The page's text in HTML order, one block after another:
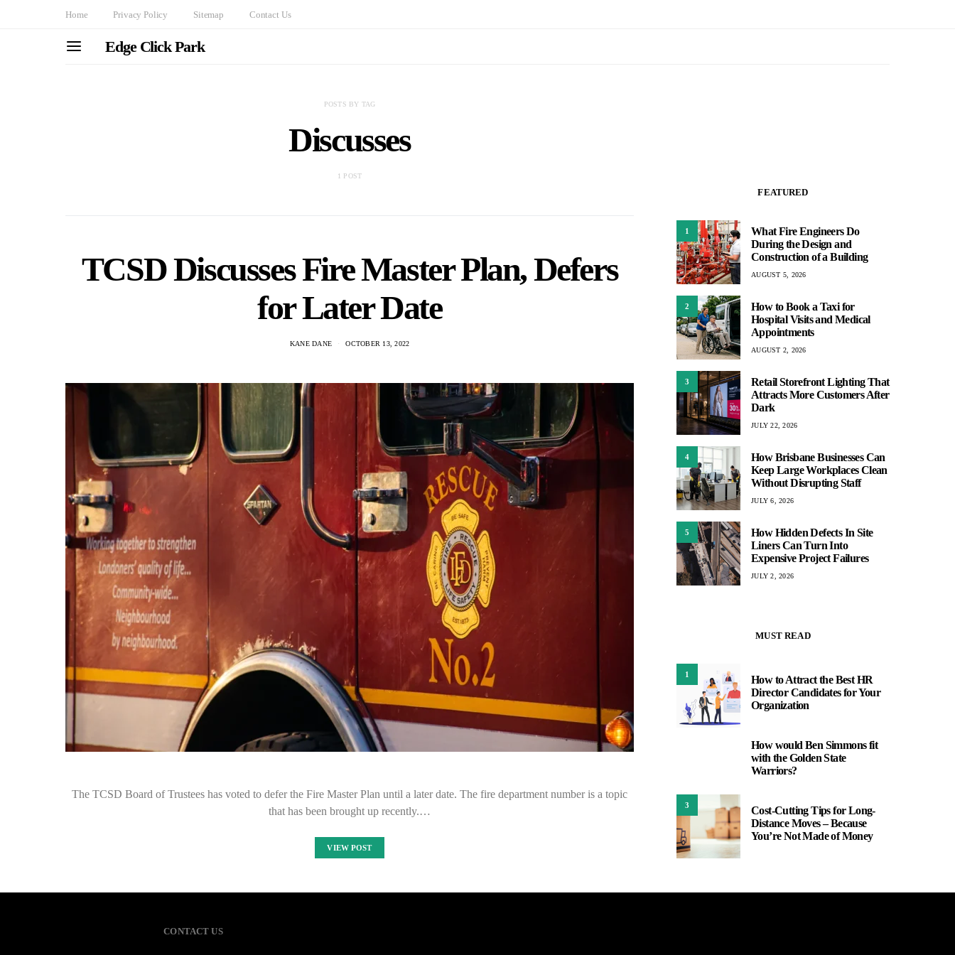
Home Privacy Policy Sitemap Contact Us
Edge Click Park
POSTS BY TAG
Discusses
1 POST
TCSD Discusses Fire Master Plan, Defers
for Later Date
KANE DANE OCTOBER 13, 2022
The TCSD Board of Trustees has voted to defer the Fire Master Plan until a later date. The fire department number is a topic
that has been brought up recently.…
VIEW POST
FEATURED
1
What Fire Engineers Do
During the Design and
Construction of a Building
AUGUST 5, 2026
2
How to Book a Taxi for
Hospital Visits and Medical
Appointments
AUGUST 2, 2026
3
Retail Storefront Lighting That
Attracts More Customers After
Dark
JULY 22, 2026
4
How Brisbane Businesses Can
Keep Large Workplaces Clean
Without Disrupting Staff
JULY 6, 2026
5
How Hidden Defects In Site
Liners Can Turn Into
Expensive Project Failures
JULY 2, 2026
MUST READ
1
How to Attract the Best HR
Director Candidates for Your
Organization
How would Ben Simmons fit
with the Golden State
Warriors?
3
Cost-Cutting Tips for Long-
Distance Moves – Because
You’re Not Made of Money
CONTACT US